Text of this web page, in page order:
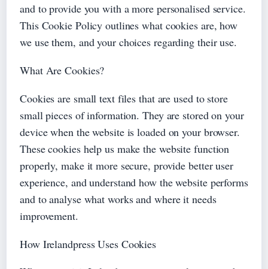
and to provide you with a more personalised service.
This Cookie Policy outlines what cookies are, how
we use them, and your choices regarding their use.
What Are Cookies?
Cookies are small text files that are used to store
small pieces of information. They are stored on your
device when the website is loaded on your browser.
These cookies help us make the website function
properly, make it more secure, provide better user
experience, and understand how the website performs
and to analyse what works and where it needs
improvement.
How Irelandpress Uses Cookies